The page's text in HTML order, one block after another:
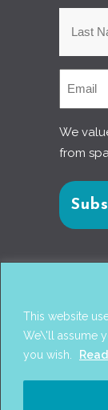
This website
We\'ll assume
you wish.
We
from